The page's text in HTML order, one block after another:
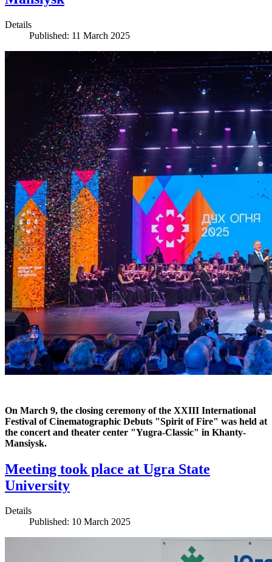
Details
Published: 11 March 2025
On March 9, the closing ceremony of the XXIII International
Festival of Cinematographic Debuts "Spirit of Fire" was held at
the concert and theater center "Yugra-Classic" in Khanty-
Mansiysk.
Meeting took place at Ugra State
University
Details
Published: 10 March 2025